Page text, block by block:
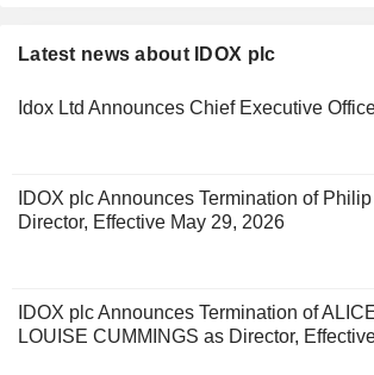
Latest news about IDOX plc
Idox Ltd Announces Chief Executive
IDOX plc Announces Termination of
Director, Effective May 29, 2026
IDOX plc Announces Termination of
LOUISE CUMMINGS as Director,